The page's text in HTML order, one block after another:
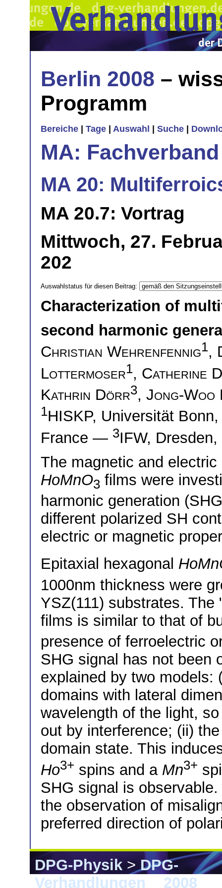
Berlin 2008 –
Programm
Bereiche Tage Auswahl Suche
MA:
MA 20:
MA 20.7: Vortrag
Mittwoch, 27.
202
Auswahlstatus für diesen Beitrag:
Characterization of
second harmonic
Christian Wehrenfennig1,
Lottermoser1, Catherine
Kathrin Dörr3, Jong-Woo
1HISKP, Universität
France — 3IFW,
The magnetic and
HoMnO3 films were
harmonic generation
different polarized SH
electric or magnetic
Epitaxial hexagonal
1000nm thickness were
YSZ(111) substrates.
films is similar to that of
presence of ferroelectric
SHG signal has not been
explained by two models:
domains with lateral
wavelength of the light,
out by interference; (ii)
domain state. This
Ho3+ spins and a Mn3+
SHG signal is
the observation of
preferred direction of
DPG-Physik>DPG-
Verhandlungen
2008